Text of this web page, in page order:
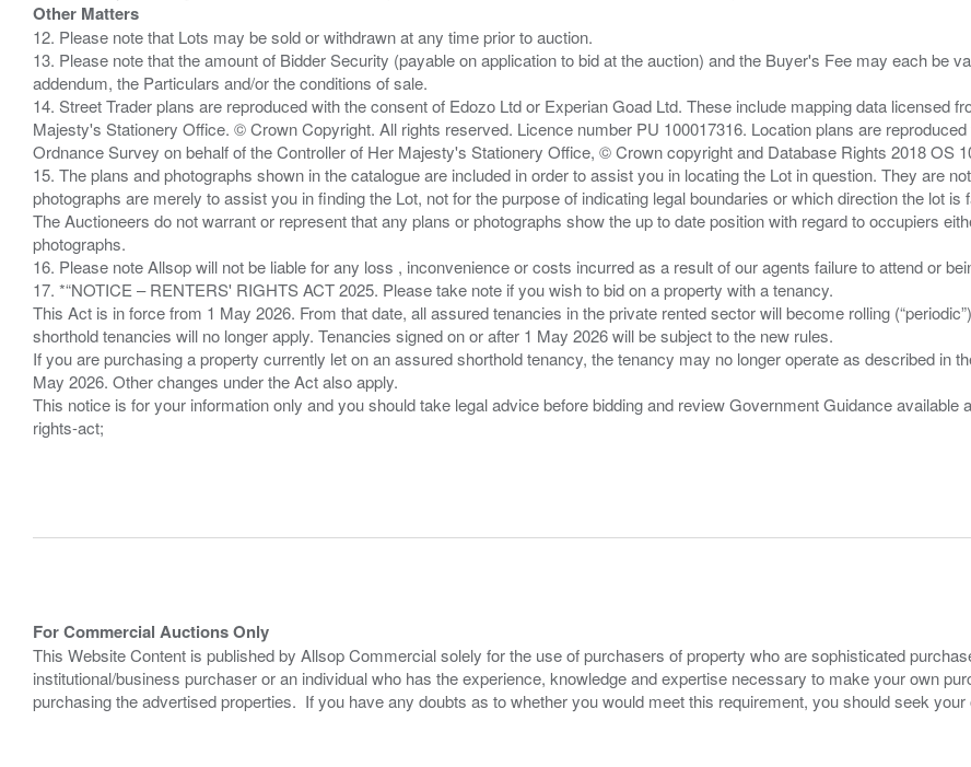
Other Matters
12. Please note that Lots may be sold or withdrawn at any time prior to auction.
13. Please note that the amount of Bidder Security (payable on application to bid at the auction) and the Buyer's Fee may each be
addendum, the Particulars and/or the conditions of sale.
14. Street Trader plans are reproduced with the consent of Edozo Ltd or Experian Goad Ltd. These include mapping data licensed
Majesty's Stationery Office. © Crown Copyright. All rights reserved. Licence number PU 100017316. Location plans are
Ordnance Survey on behalf of the Controller of Her Majesty's Stationery Office, © Crown copyright and Database Rights 2018 OS
15. The plans and photographs shown in the catalogue are included in order to assist you in locating the Lot in question. They are
photographs are merely to assist you in finding the Lot, not for the purpose of indicating legal boundaries or which direction the lot is
The Auctioneers do not warrant or represent that any plans or photographs show the up to date position with regard to occupiers
photographs.
16. Please note Allsop will not be liable for any loss , inconvenience or costs incurred as a result of our agents failure to attend or
17. *“NOTICE – RENTERS' RIGHTS ACT 2025. Please take note if you wish to bid on a property with a tenancy.
This Act is in force from 1 May 2026. From that date, all assured tenancies in the private rented sector will become rolling
shorthold tenancies will no longer apply. Tenancies signed on or after 1 May 2026 will be subject to the new rules.
If you are purchasing a property currently let on an assured shorthold tenancy, the tenancy may no longer operate as described in
May 2026. Other changes under the Act also apply.
This notice is for your information only and you should take legal advice before bidding and review Government Guidance
rights-act;
For Commercial Auctions Only
This Website Content is published by Allsop Commercial solely for the use of purchasers of property who are sophisticated
institutional/business purchaser or an individual who has the experience, knowledge and expertise necessary to make your own
purchasing the advertised properties. If you have any doubts as to whether you would meet this requirement, you should seek